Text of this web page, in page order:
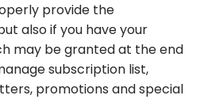
provide the
also if you have your
may be granted at the end
subscription list,
promotions and special